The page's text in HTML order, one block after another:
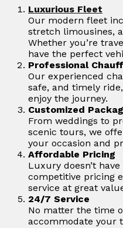
Luxurious Fleet
Our modern fleet
stretch limousines,
Whether you’re
have the perfect
Professional
Our experienced
safe, and timely
enjoy the journey.
Customized
From weddings to
scenic tours, we
your occasion and
Affordable Pricing
Luxury doesn’t
competitive pricing
service at great
24/7 Service
No matter the time
accommodate your